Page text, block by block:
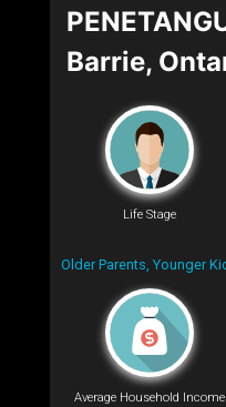
Barrie,
Life Stage
Older Parents, Younger
Average Household Income